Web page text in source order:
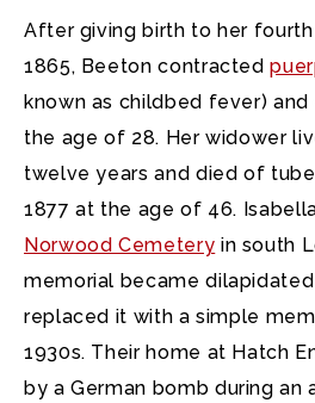
After giving birth to her fourth
1865, Beeton contracted
known as childbed fever)
the age of 28. Her widower
twelve years and died of
1877 at the age of 46.
Norwood Cemetery in south
memorial became
replaced it with a simple
1930s. Their home at Hatch
by a German bomb during an